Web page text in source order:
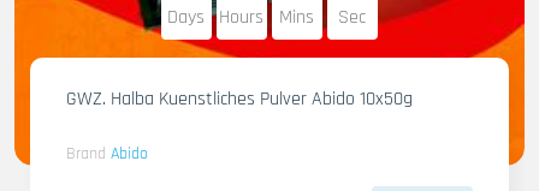
Days Hours Mins Sec
GWZ. Halba Kuenstliches Pulver Abido 10x50g
Brand Abido